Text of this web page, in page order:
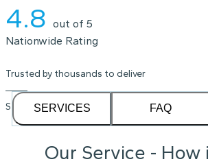
4.8 out of 5
Nationwide Rating
Trusted by thousands to deliver
See our1,232reviews on
SERVICES FAQ
Our Service - How